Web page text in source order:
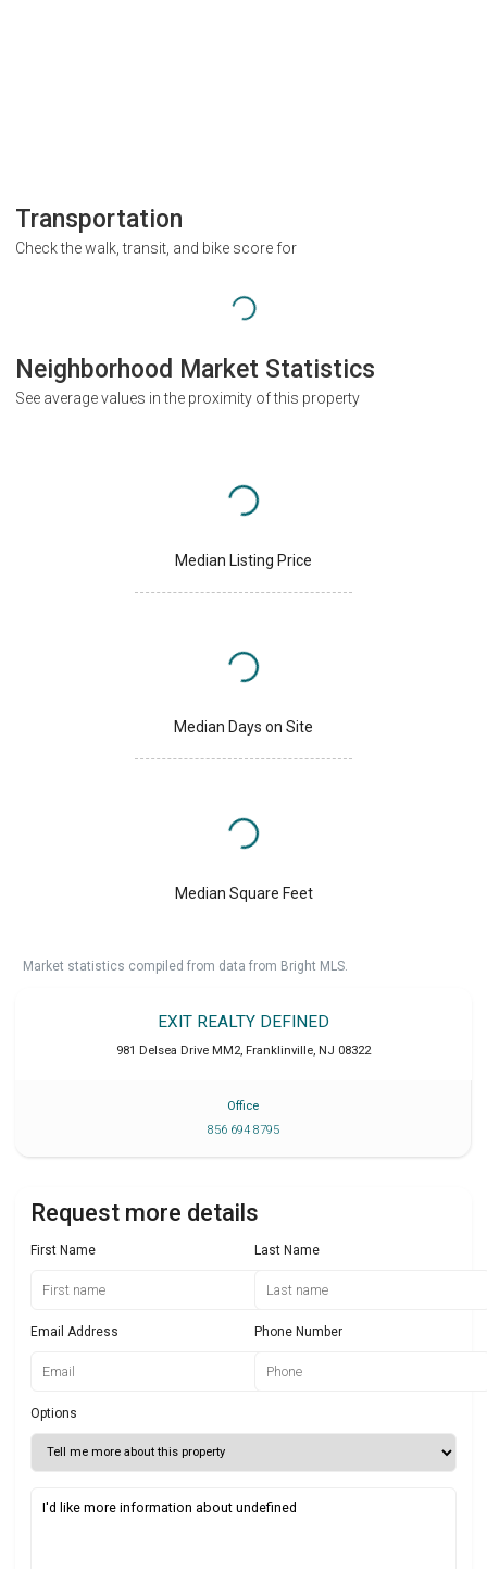
Transportation
Check the walk, transit, and bike score for
Neighborhood Market Statistics
See average values in the proximity of this property
Median Listing Price
Median Days on Site
Median Square Feet
Market statistics compiled from data from Bright MLS.
EXIT REALTY DEFINED
981 Delsea Drive MM2, Franklinville, NJ 08322
Office
856 694 8795
Request more details
First Name Last Name
Email Address Phone Number
Options